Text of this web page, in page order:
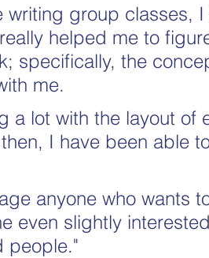
writing group classes,
helped me to
specifically, the
me.
a lot with the layout of
I have been able
anyone who wants
even slightly
people."